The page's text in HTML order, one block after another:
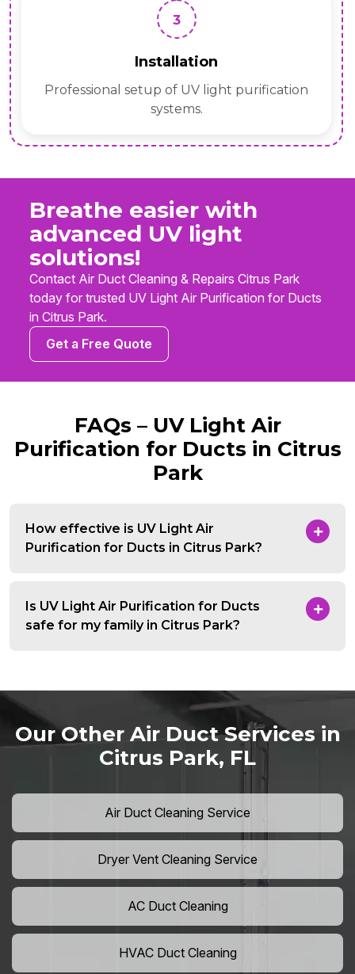
3
Installation
Professional setup of UV light purification
systems.
Breathe easier with
advanced UV light
solutions!
Contact Air Duct Cleaning & Repairs Citrus Park
today for trusted UV Light Air Purification for Ducts
in Citrus Park.
Get a Free Quote
FAQs – UV Light Air
Purification for Ducts in Citrus
Park
How effective is UV Light Air
Purification for Ducts in Citrus Park?
Is UV Light Air Purification for Ducts
safe for my family in Citrus Park?
Our Other Air Duct Services in
Citrus Park, FL
Air Duct Cleaning Service
Dryer Vent Cleaning Service
AC Duct Cleaning
HVAC Duct Cleaning